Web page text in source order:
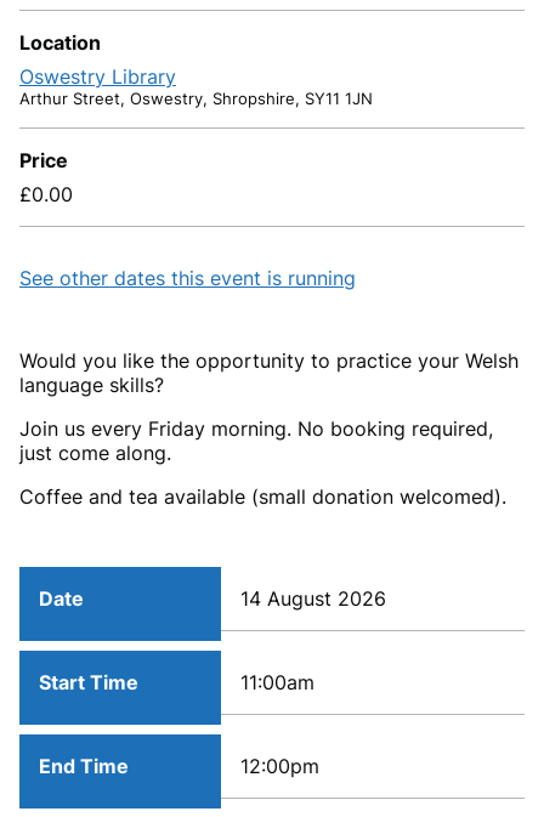
Location
Oswestry Library
Arthur Street, Oswestry, Shropshire, SY11 1JN
Price
£0.00
See other dates this event is running
Would you like the opportunity to practice your Welsh
language skills?
Join us every Friday morning. No booking required,
just come along.
Coffee and tea available (small donation welcomed).
Date 14 August 2026
Start Time 11:00am
End Time 12:00pm